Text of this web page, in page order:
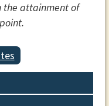
the attainment of